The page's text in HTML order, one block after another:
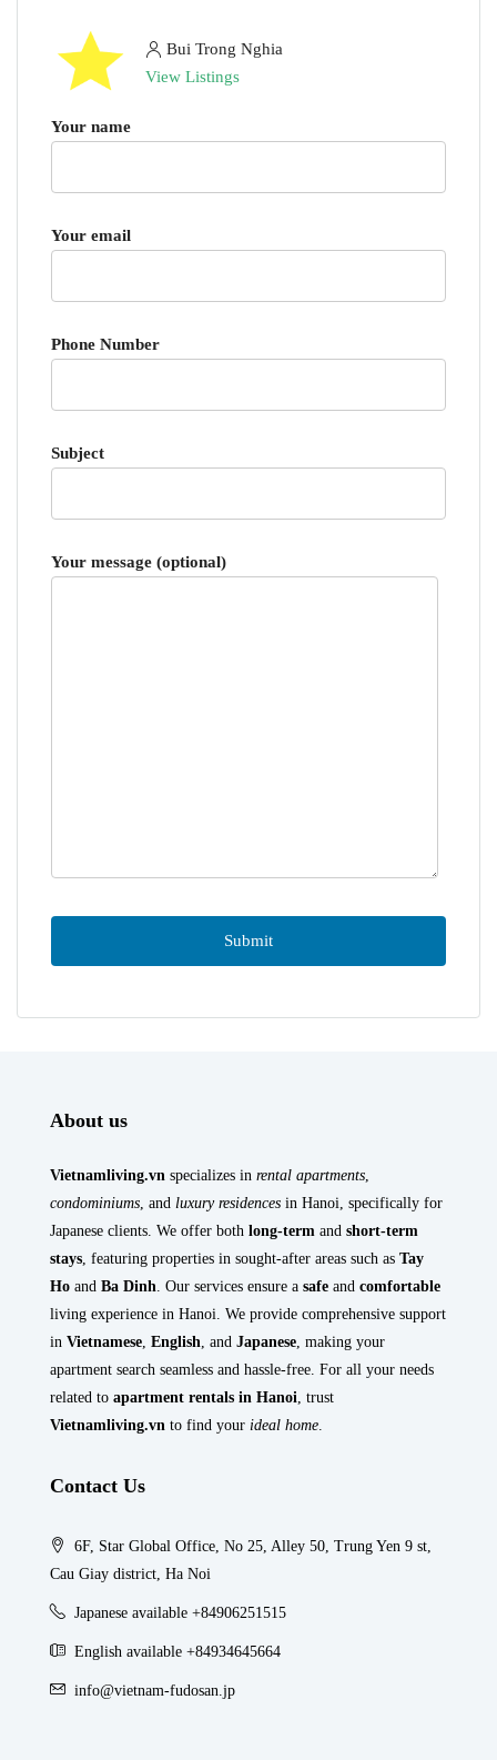
Bui Trong Nghia
View Listings
Your name
Your email
Phone Number
Subject
Your message (optional)
About us
Vietnamliving.vn specializes in rental apartments
condominiums , and luxury residences in Hanoi, specifically for
Japanese clients. We offer both long-term and short-term
stays , featuring properties in sought-after areas such as Tay
Ho and Ba Dinh . Our services ensure a safe and comfortable
living experience in Hanoi. We provide comprehensive support
in Vietnamese English , and Japanese , making your
apartment search seamless and hassle-free. For all your needs
related to apartment rentals in Hanoi , trust
Vietnamliving.vn to find your ideal home
Contact Us
6F, Star Global Office, No 25, Alley 50, Trung Yen 9 st,
Cau Giay district, Ha Noi
Japanese available +84906251515
English available +84934645664
info@vietnam-fudosan.jp